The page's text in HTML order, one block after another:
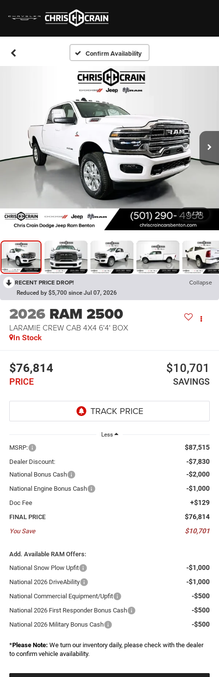
Confirm Availability
1 / 31
RECENT PRICE DROP! Collapse
Reduced by $5,700 since Jul 07, 2026
2026 RAM 2500
LARAMIE CREW CAB 4X4 6'4' BOX
In Stock
$76,814
PRICE
$10,701
SAVINGS
Less
MSRP: $87,515
Dealer Discount: -$7,830
National Bonus Cash -$2,000
National Engine Bonus Cash -$1,000
Doc Fee +$129
FINAL PRICE $76,814
You Save $10,701
Add. Available RAM Offers:
National Snow Plow Upfit
-$1,000
National 2026 DriveAbility -$1,000
National Commercial Equipment/Upfit -$500
National 2026 First Responder Bonus Cash -$500
National 2026 Military Bonus Cash -$500
*Please Note: We turn our inventory daily, please check with the dealer
to confirm vehicle availability.